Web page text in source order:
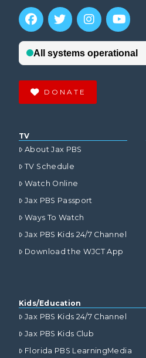
DONATE
TV
About Jax PBS
TV Schedule
Watch Online
Jax PBS Passport
Ways To Watch
Jax PBS Kids 24/7 Channel
Download the WJCT App
Kids/Education
Jax PBS Kids 24/7 Channel
Jax PBS Kids Club
Florida PBS LearningMedia